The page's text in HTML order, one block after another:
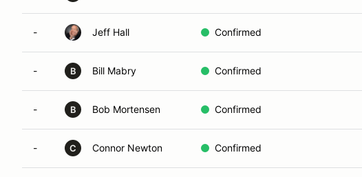
- Jeff Hall Confirmed
- B Bill Mabry Confirmed
- B Bob Mortensen Confirmed
- C Connor Newton Confirmed